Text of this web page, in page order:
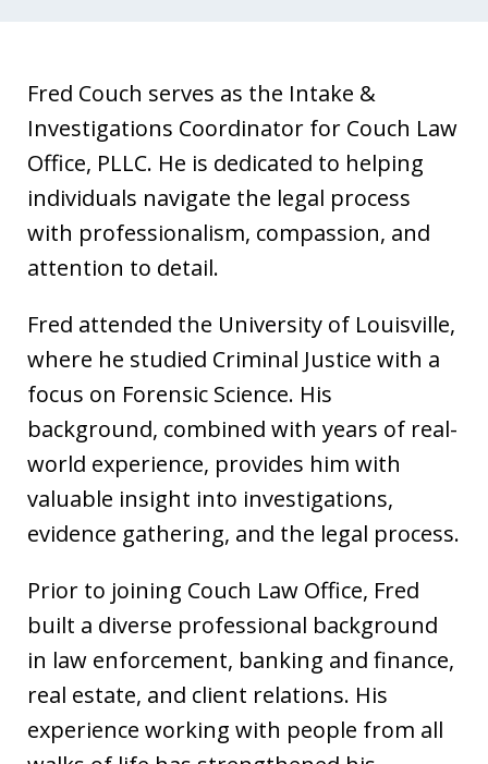
Fred Couch serves as the Intake &
Investigations Coordinator for Couch Law
Office, PLLC. He is dedicated to helping
individuals navigate the legal process
with professionalism, compassion, and
attention to detail.
Fred attended the University of Louisville,
where he studied Criminal Justice with a
focus on Forensic Science. His
background, combined with years of real-
world experience, provides him with
valuable insight into investigations,
evidence gathering, and the legal process.
Prior to joining Couch Law Office, Fred
built a diverse professional background
in law enforcement, banking and finance,
real estate, and client relations. His
experience working with people from all